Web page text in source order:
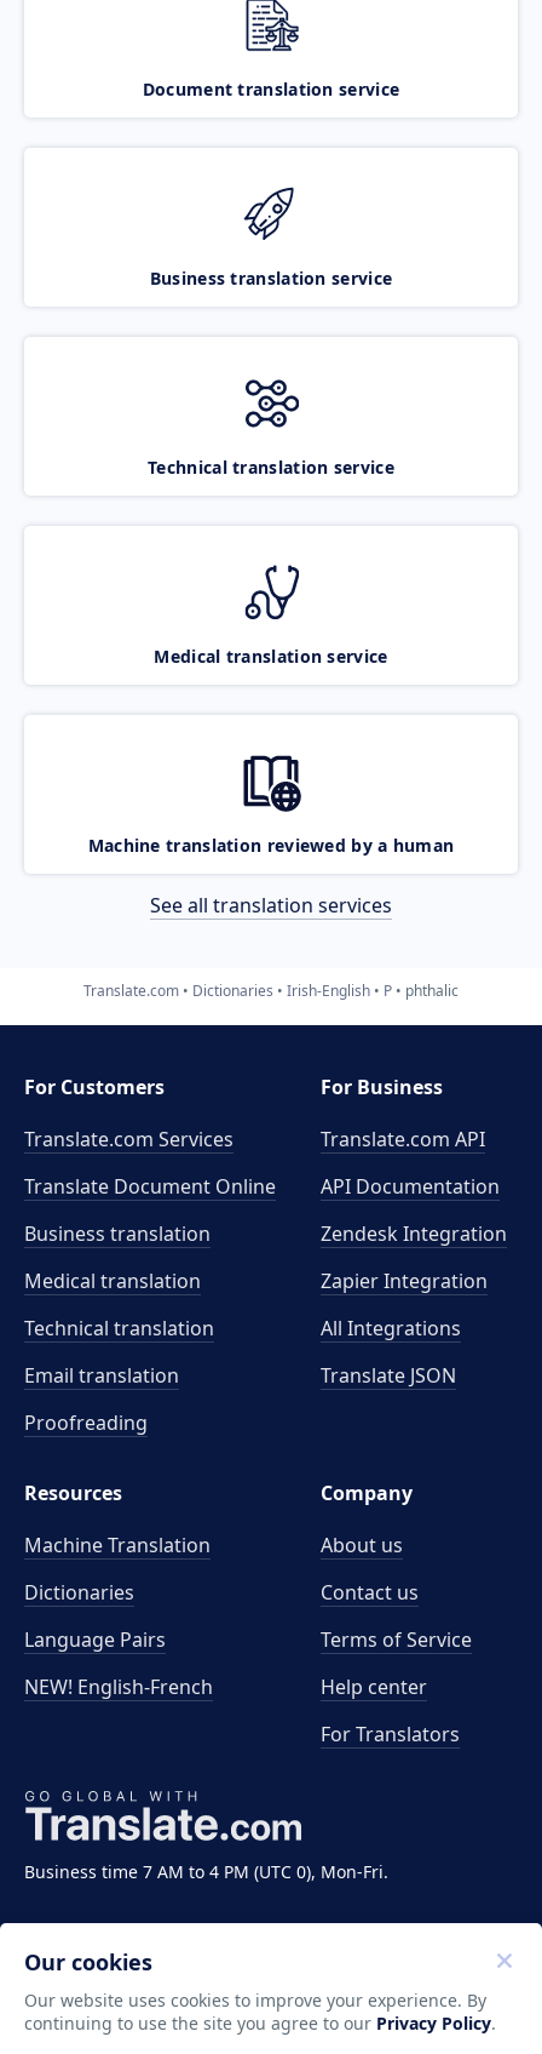
Document translation service
Business translation service
Technical translation service
Medical translation service
Machine translation reviewed by a human
See all translation services
Translate.com Dictionaries Irish-English P phthalic
Business time 7 AM to 4 PM (UTC 0), Mon-Fri.
For Customers
Translate.com Services
Translate Document Online
Business translation
Medical translation
Technical translation
Email translation
Proofreading
For Business
Translate.com API
API Documentation
Zendesk Integration
Zapier Integration
All Integrations
Translate JSON
Resources
Machine Translation
Dictionaries
Language Pairs
NEW! English-French
Company
About us
Contact us
Terms of Service
Help center
For Translators
Copyright ©2011-2026 Translate LLC. All rights
Our cookies
Our website uses cookies to improve your experience. By
continuing to use the site you agree to our Privacy Policy.